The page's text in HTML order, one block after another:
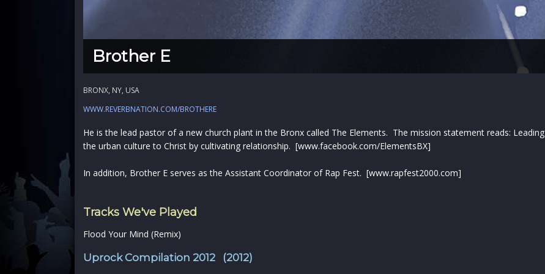
Brother E
BRONX, NY, USA
WWW.REVERBNATION.COM/BROTHERE
He is the lead pastor of a new church plant in the Bronx called The Elements. The mission statement reads: Leading
the urban culture to Christ by cultivating relationship. [www.facebook.com/ElementsBX]
In addition, Brother E serves as the Assistant Coordinator of Rap Fest. [www.rapfest2000.com]
Tracks We've Played
Flood Your Mind (Remix)
Uprock Compilation 2012 (2012)